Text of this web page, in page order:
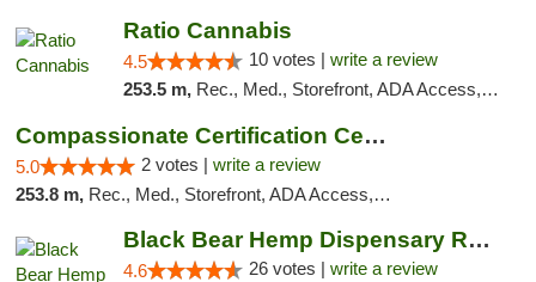
Ratio Cannabis
4.5 10 votes | write a review
253.5 m, Rec., Med., Storefront, ADA Access, ATM, Debit Card, Pickup
Compassionate Certification Centers
5.0 2 votes | write a review
253.8 m, Rec., Med., Storefront, ADA Access, ATM, Debit Card
Black Bear Hemp Dispensary Regent Square
4.6 26 votes | write a review